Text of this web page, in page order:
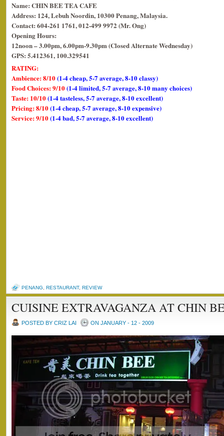
Name: CHIN BEE TEA CAFE
Address: 124, Lebuh Noordin, 10300 Penang, Malaysia.
Contact: 604-261 1761, 012-499 9972 (Mr. Ong)
Opening Hours:
12noon – 3.00pm, 6.00pm-9.30pm (Closed Alternate Wednesday)
GPS: 5.412361, 100.329541
RATING:
Ambience: 8/10(1-4 cheap, 5-7 average, 8-10 classy)
Food Choices: 9/10(1-4 limited, 5-7 average, 8-10 many choices)
Taste: 10/10(1-4 tasteless, 5-7 average, 8-10 excellent)
Pricing: 8/10(1-4 cheap, 5-7 average, 8-10 expensive)
Service: 9/10(1-4 bad, 5-7 average, 8-10 excellent)
PENANG RESTAURANT, REVIEW
CUISINE EXTRAVAGANZA AT CHIN
POSTED BY CRIZ LAI ON JANUARY - 12 - 2009